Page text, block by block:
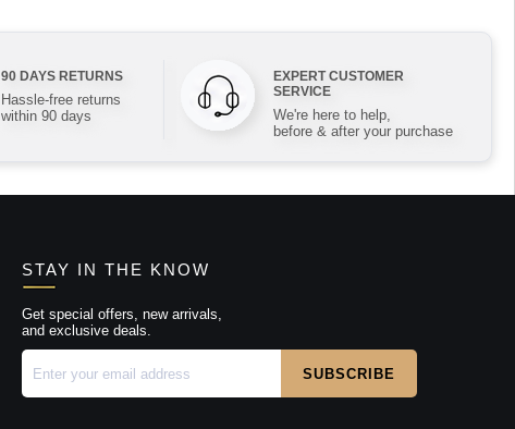
90 DAYS RETURNS
Hassle-free returns
within 90 days
EXPERT CUSTOMER
SERVICE
We're here to help,
before & after your purchase
STAY IN THE KNOW
Get special offers, new arrivals,
and exclusive deals.